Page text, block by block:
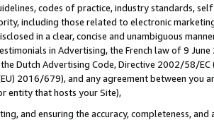
codes of practice, industry standards,
including those related to electronic
in a clear, concise and unambiguous
in Advertising, the French law of 9
Dutch Advertising Code, Directive 2002/58/
2016/679), and any agreement between
entity that hosts your Site),
and ensuring the accuracy, completeness,